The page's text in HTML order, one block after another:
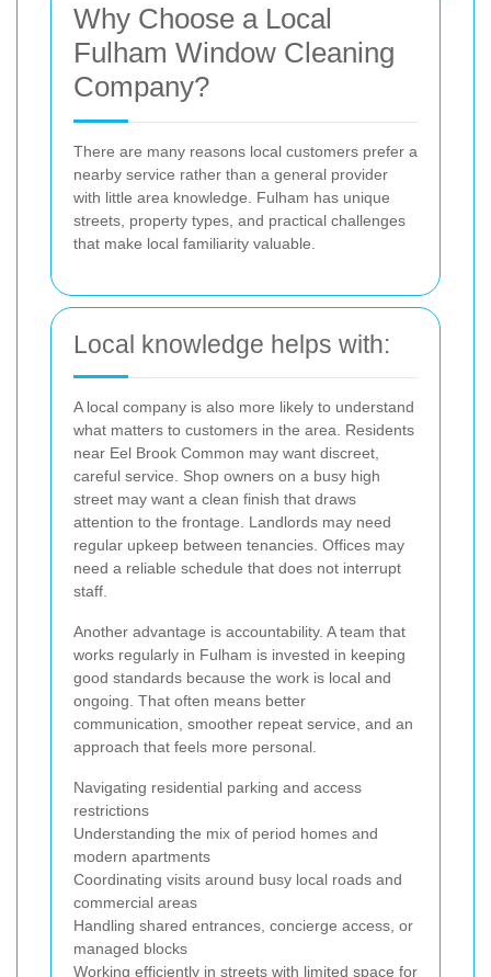
Why Choose a Local
Fulham Window Cleaning
Company?
There are many reasons local customers prefer a
nearby service rather than a general provider
with little area knowledge. Fulham has unique
streets, property types, and practical challenges
that make local familiarity valuable.
Local knowledge helps with:
A local company is also more likely to understand
what matters to customers in the area. Residents
near Eel Brook Common may want discreet,
careful service. Shop owners on a busy high
street may want a clean finish that draws
attention to the frontage. Landlords may need
regular upkeep between tenancies. Offices may
need a reliable schedule that does not interrupt
staff.
Another advantage is accountability. A team that
works regularly in Fulham is invested in keeping
good standards because the work is local and
ongoing. That often means better
communication, smoother repeat service, and an
approach that feels more personal.
Navigating residential parking and access
restrictions
Understanding the mix of period homes and
modern apartments
Coordinating visits around busy local roads and
commercial areas
Handling shared entrances, concierge access, or
managed blocks
Working efficiently in streets with limited space for